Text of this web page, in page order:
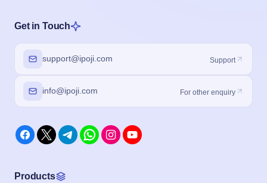
Get in Touch
support@ipoji.com Support
info@ipoji.com For other enquiry
Products